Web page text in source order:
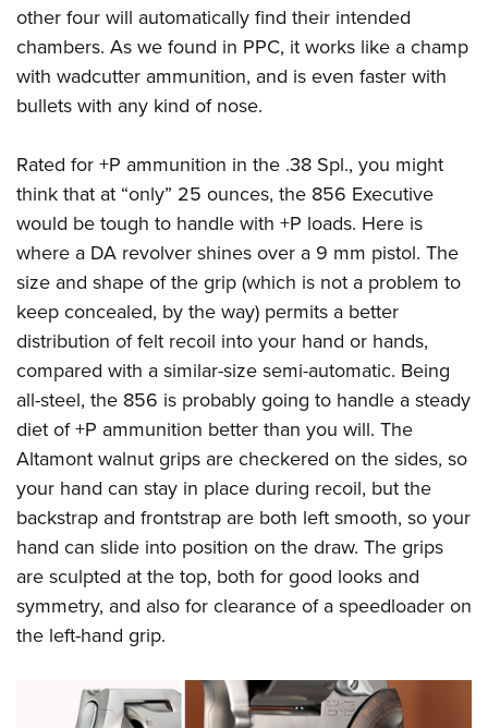
other four will automatically find their intended
chambers. As we found in PPC, it works like a champ
with wadcutter ammunition, and is even faster with
bullets with any kind of nose.
Rated for +P ammunition in the .38 Spl., you might
think that at “only” 25 ounces, the 856 Executive
would be tough to handle with +P loads. Here is
where a DA revolver shines over a 9 mm pistol. The
size and shape of the grip (which is not a problem to
keep concealed, by the way) permits a better
distribution of felt recoil into your hand or hands,
compared with a similar-size semi-automatic. Being
all-steel, the 856 is probably going to handle a steady
diet of +P ammunition better than you will. The
Altamont walnut grips are checkered on the sides, so
your hand can stay in place during recoil, but the
backstrap and frontstrap are both left smooth, so your
hand can slide into position on the draw. The grips
are sculpted at the top, both for good looks and
symmetry, and also for clearance of a speedloader on
the left-hand grip.